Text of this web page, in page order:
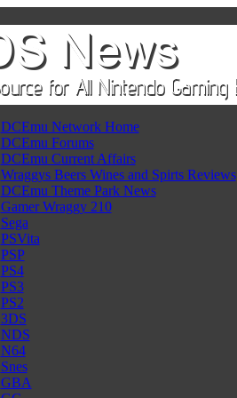
DCEmu Network Home
DCEmu Forums
DCEmu Current Affairs
Wraggys Beers Wines and Spirts Reviews
DCEmu Theme Park News
Gamer Wraggy 210
Sega
PSVita
PSP
PS4
PS3
PS2
3DS
NDS
N64
Snes
GBA